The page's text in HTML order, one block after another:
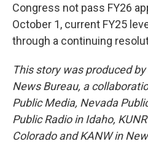
Congress not pass FY26
October 1, current FY25
through a continuing
This story was produced
News Bureau, a
Public Media, Nevada
Public Radio in Idaho,
Colorado and KANW in